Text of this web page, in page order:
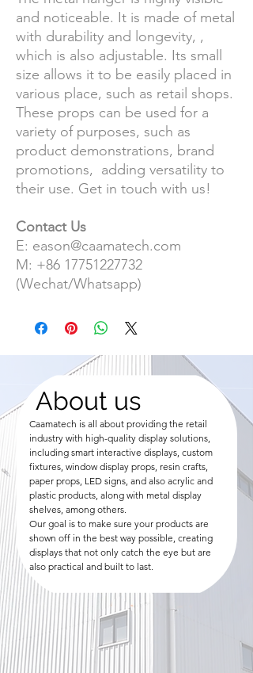
and noticeable. It is made of metal
with durability and longevity, ,
which is also adjustable. Its small
size allows it to be easily placed in
various place, such as retail shops.
These props can be used for a
variety of purposes, such as
product demonstrations, brand
promotions, adding versatility to
their use. Get in touch with us!
Contact Us
E: eason@caamatech.com
M: +86 17751227732
(Wechat/Whatsapp)
About us
Caamatech is all about providing the retail
industry with high-quality display solutions,
including smart interactive displays, custom
fixtures, window display props, resin crafts,
paper props, LED signs, and also acrylic and
plastic products, along with metal display
shelves, among others.
Our goal is to make sure your products are
shown off in the best way possible, creating
displays that not only catch the eye but are
also practical and built to last.